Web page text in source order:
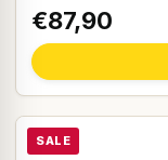
€87,90
SALE